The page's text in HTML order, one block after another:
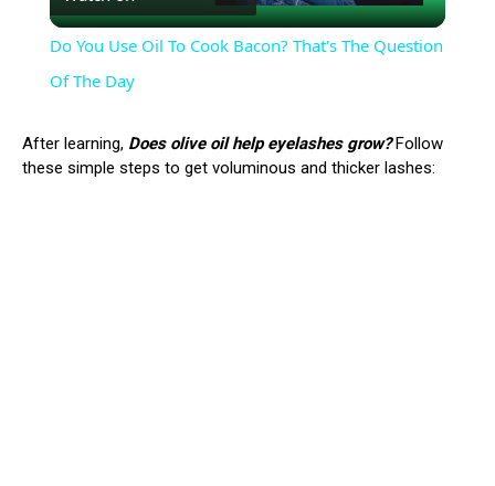
Video
Do You Use Oil To Cook Bacon? That's The Question
Of The Day
After learning, Does olive oil help eyelashes grow?Follow
these simple steps to get voluminous and thicker lashes: